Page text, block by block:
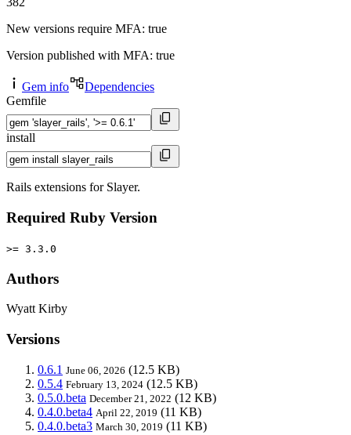
New versions require MFA: true
Version published with MFA: true
Gem info
Dependencies
Gemfile
install
Rails extensions for Slayer.
Required Ruby Version
>= 3.3.0
Authors
Wyatt Kirby
Versions
0.6.1 June 06, 2026 (12.5 KB)
0.5.4 February 13, 2024 (12.5 KB)
0.5.0.beta December 21, 2022 (12 KB)
0.4.0.beta4 April 22, 2019 (11 KB)
0.4.0.beta3 March 30, 2019 (11 KB)